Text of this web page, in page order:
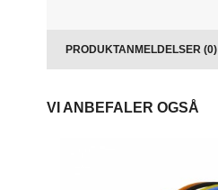
PRODUKTANMELDELSER (0)
VI ANBEFALER OGSÅ